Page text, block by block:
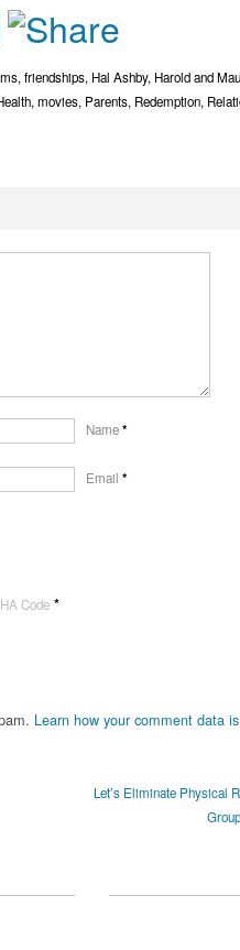
Twitter
, friendships, Hal Ashby, Harold and
, movies, Parents, Redemption,
Name*
Email *
Code *
Learn how your comment data is
Let’s Eliminate Physical